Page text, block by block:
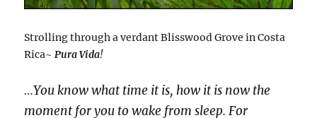
Strolling through a verdant Blisswood Grove in Costa
Rica~Pura Vida!
…You know what time it is, how it is now the
moment for you to wake from sleep. For